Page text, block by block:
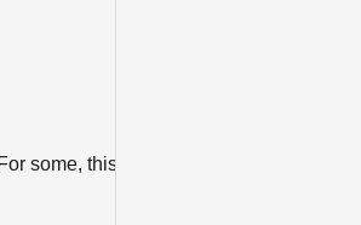
some, this will